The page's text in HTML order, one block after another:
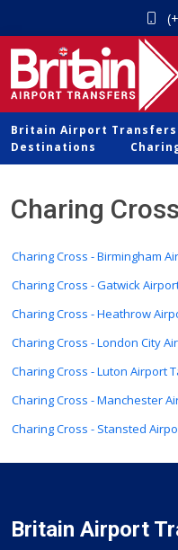
Britain Airport Transfers
Destinations
Charing Cross
Charing Cross - Birmingham
Charing Cross - Gatwick
Charing Cross - Heathrow
Charing Cross - London City
Charing Cross - Luton Airport
Charing Cross - Manchester
Charing Cross - Stansted
Britain Airport